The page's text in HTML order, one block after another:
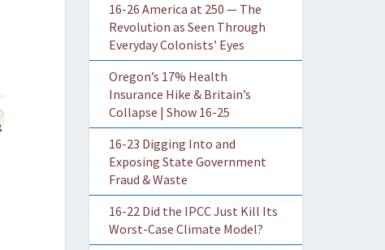
16-26 America at 250 — The
Revolution as Seen Through
Everyday Colonists’ Eyes
Oregon’s 17% Health
Insurance Hike & Britain’s
Collapse | Show 16-25
16-23 Digging Into and
Exposing State Government
Fraud & Waste
16-22 Did the IPCC Just Kill Its
Worst-Case Climate Model?